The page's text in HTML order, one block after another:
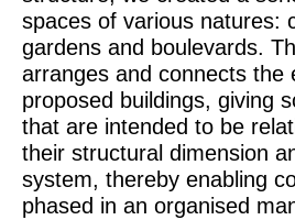
spaces of various natures:
gardens and boulevards.
arranges and connects the
proposed buildings, giving
that are intended to be
their structural dimension
system, thereby enabling
phased in an organised